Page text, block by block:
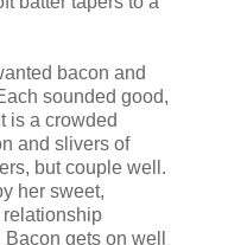
bacon and
sounded good,
is a crowded
and slivers of
but couple well.
her sweet,
gets on well